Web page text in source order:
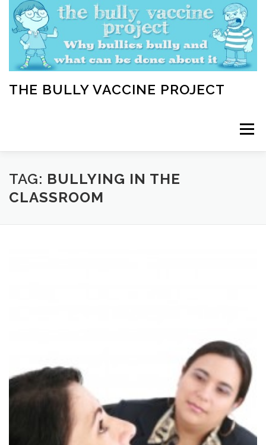
content
THE BULLY VACCINE PROJECT
Menu
WELCOME ABOUT BLOG BULLY TIPS
TAG: BULLYING IN THE
CLASSROOM